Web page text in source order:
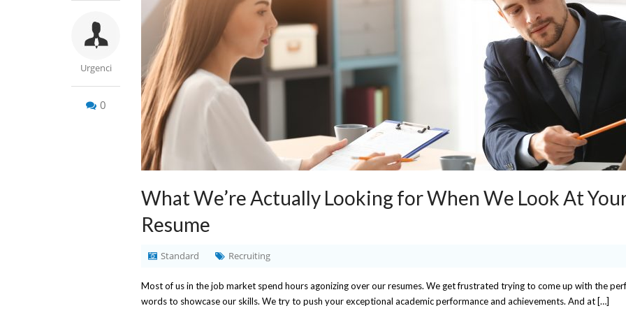
Urgenci
0
What We’re Actually Looking for When We Look At
Resume
Standard Recruiting
Most of us in the job market spend hours agonizing over our resumes. We get frustrated trying to come up with the
words to showcase our skills. We try to push your exceptional academic performance and achievements. And at […]